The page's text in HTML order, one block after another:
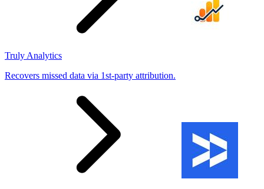
Truly Analytics
Recovers missed data via 1st-party attribution.